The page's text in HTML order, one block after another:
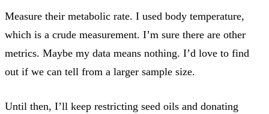
Measure their metabolic rate. I used body temperature,
which is a crude measurement. I’m sure there are other
metrics. Maybe my data means nothing. I’d love to find
out if we can tell from a larger sample size.
Until then, I’ll keep restricting seed oils and donating